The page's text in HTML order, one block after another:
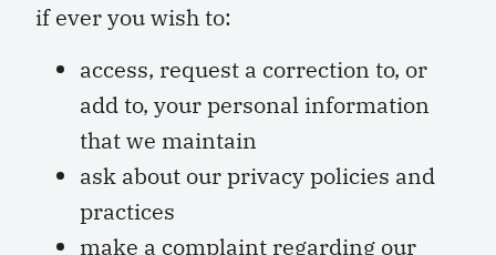
if ever you wish to:
access, request a correction to, or
add to, your personal information
that we maintain
ask about our privacy policies and
practices
make a complaint regarding our